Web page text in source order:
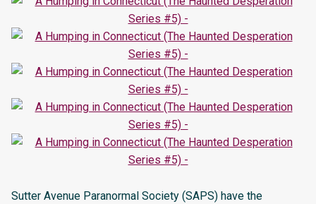
Sutter Avenue Paranormal Society (SAPS) have the